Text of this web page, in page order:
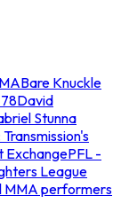
Bare Knuckle
David
Stunna
ExchangePFL -
League
MMA performers